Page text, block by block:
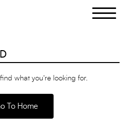
what you’re looking for.
To Home